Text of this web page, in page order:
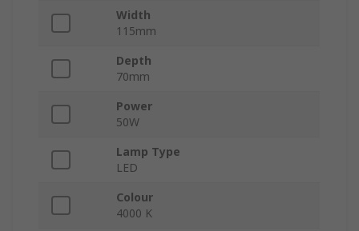
Width
115mm
Depth
70mm
Power
50W
Lamp Type
LED
Colour
4000 K